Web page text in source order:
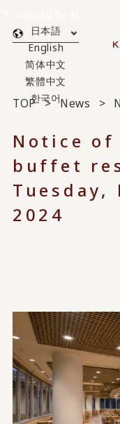
日本語
English
简体中文
繁體中文
한국어
TOP News
Notice
buffet
Tuesday,
2024